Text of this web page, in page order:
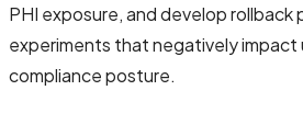
PHI exposure, and develop rollback
experiments that negatively impact
compliance posture.